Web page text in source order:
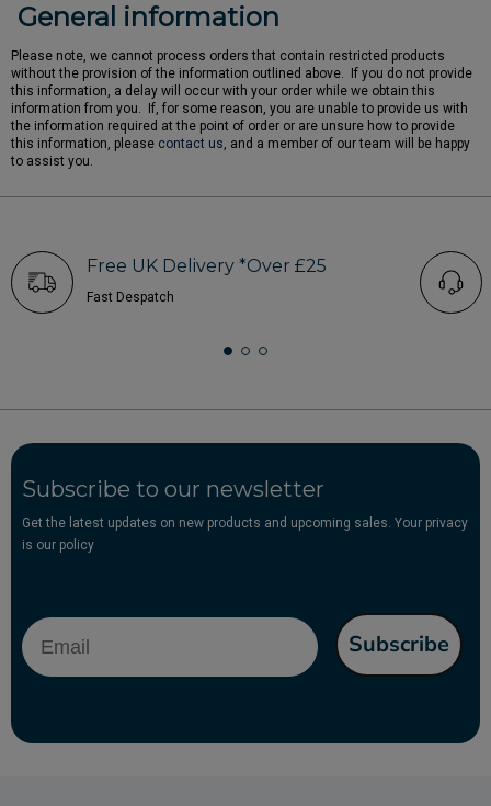
General information
Please note, we cannot process orders that contain restricted products
without the provision of the information outlined above. If you do not provide
this information, a delay will occur with your order while we obtain this
information from you. If, for some reason, you are unable to provide us with
the information required at the point of order or are unsure how to provide
this information, please contact us, and a member of our team will be happy
to assist you.
Free UK Delivery *Over £25
Fast Despatch
Subscribe to our newsletter
Get the latest updates on new products and upcoming sales. Your privacy
is our policy
Email
Subscribe